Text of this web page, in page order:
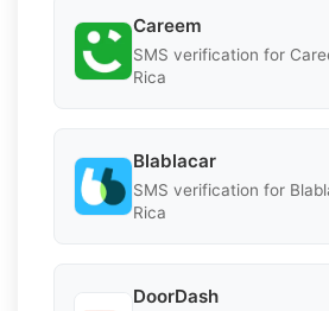
Careem
SMS verification for
Rica
Blablacar
SMS verification for
Rica
DoorDash